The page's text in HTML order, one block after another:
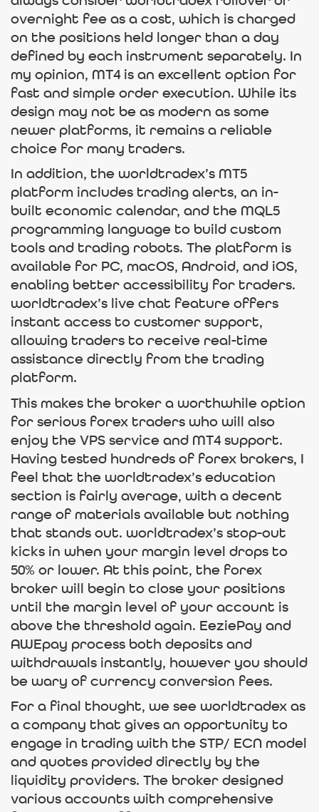
overnight fee as a cost, which is charged
on the positions held longer than a day
defined by each instrument separately. In
my opinion, MT4 is an excellent option for
fast and simple order execution. While its
design may not be as modern as some
newer platforms, it remains a reliable
choice for many traders.
In addition, the worldtradex’s MT5
platform includes trading alerts, an in-
built economic calendar, and the MQL5
programming language to build custom
tools and trading robots. The platform is
available for PC, macOS, Android, and iOS,
enabling better accessibility for traders.
worldtradex’s live chat feature offers
instant access to customer support,
allowing traders to receive real-time
assistance directly from the trading
platform.
This makes the broker a worthwhile option
for serious forex traders who will also
enjoy the VPS service and MT4 support.
Having tested hundreds of forex brokers, I
feel that the worldtradex’s education
section is fairly average, with a decent
range of materials available but nothing
that stands out. worldtradex’s stop-out
kicks in when your margin level drops to
50% or lower. At this point, the forex
broker will begin to close your positions
until the margin level of your account is
above the threshold again. EeziePay and
AWEpay process both deposits and
withdrawals instantly, however you should
be wary of currency conversion fees.
For a final thought, we see worldtradex as
a company that gives an opportunity to
engage in trading with the STP/ ECN model
and quotes provided directly by the
liquidity providers. The broker designed
various accounts with comprehensive